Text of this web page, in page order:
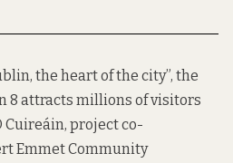
the heart of the city”, the
8 attracts millions of visitors
Cuireáin, project co-
Emmet Community